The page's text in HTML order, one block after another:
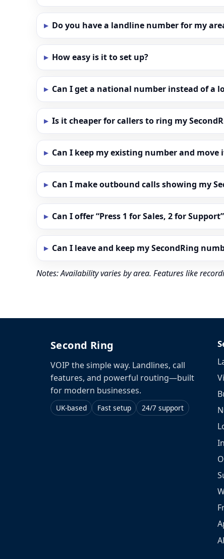
Do you have a landline number for my
How easy is it to set up?
Can I get a national number instead of a
Is it cheaper for callers to ring my
Can I keep my existing number and move
Can I make outbound calls showing my
Can I offer “Press 1 for Sales, 2 for
Can I leave and keep my SecondRing
Notes: Availability varies by area. Features like
Second Ring
VOIP the simple way. Landlines, call
features, and powerful routing—built
for modern businesses.
UK-based Fast setup 24/7 support